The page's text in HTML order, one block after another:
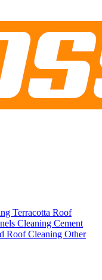
Terracotta Roof
Cleaning Cement
Roof Cleaning Other